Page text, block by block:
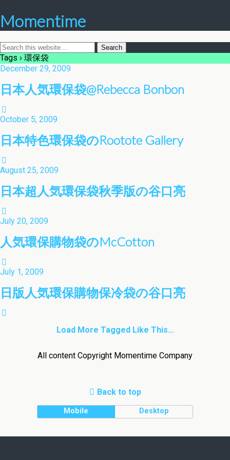
Momentime
Tags › 環保袋
December 29, 2009
日本人気環保袋@Rebecca Bonbon
October 5, 2009
日本特色環保袋のRootote Gallery
August 25, 2009
日本超人気環保袋秋季版の谷口亮
July 20, 2009
人気環保購物袋のMcCotton
July 1, 2009
日版人気環保購物保冷袋の谷口亮
Load More Tagged Like This…
All content Copyright Momentime Company
Back to top
Mobile Desktop